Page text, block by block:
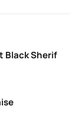
Black Sherif